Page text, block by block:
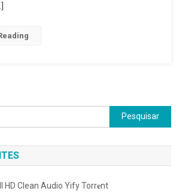
Pesquisar
por:
HD Clean Audio Yify Torr𝐞nt